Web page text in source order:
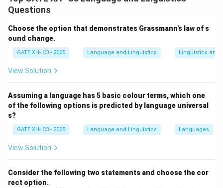
and their application to two different dialects (X and
resulting forms.
Step 2: Analyzing the options.
- (A) Incorrect, as counter-feeding refers to a situation
where one rule feeds the application of another, and
- (B) Correct, the correct sequence of rule application
leads to the "bleeding" order in dialect X and the
examples.
- (C) Incorrect, counter-bleeding and counter-feeding
not match.
- (D) Incorrect, both dialects cannot have "bleeding" or
Questions
Choose the option that demonstrates Grassmann's law of s
ound change.
GATE XH- C3 - 2025 Language and Linguistics Linguistics and
View Solution
Assuming a language has 5 basic colour terms, which one
of the following options is predicted by language universal
s?
GATE XH- C3 - 2025 Language and Linguistics Languages
View Solution
Consider the following two statements and choose the cor
rect option.